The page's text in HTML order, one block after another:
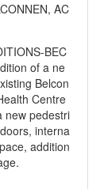
AC
BEC
of a ne
Belcon
Centre
new pedestri
interna
addition